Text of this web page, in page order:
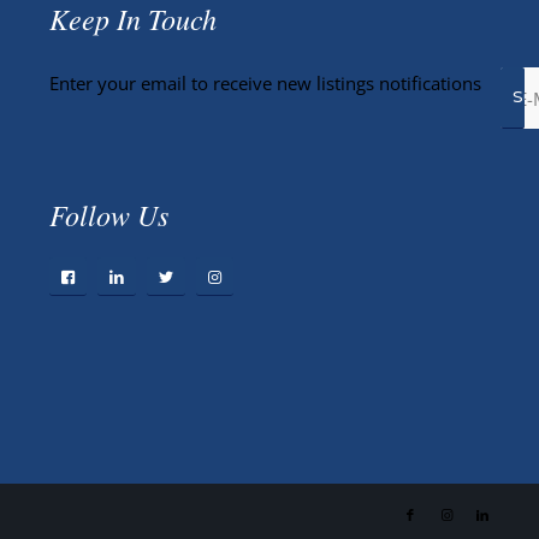
Keep In Touch
Enter your email to receive new listings notifications
Follow Us